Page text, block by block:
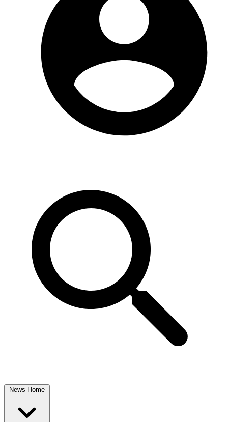
News Home